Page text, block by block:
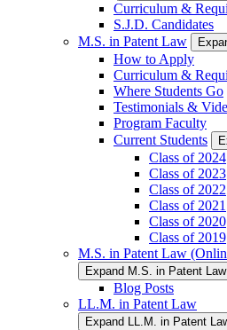
Curriculum &
S.J.D. Candidates
M.S. in Patent Law
How to Apply
Curriculum &
Where Students Go
Testimonials &
Program Faculty
Current Students
Class of 2024
Class of 2023
Class of 2022
Class of 2021
Class of 2020
Class of 2019
M.S. in Patent Law
Expand M.S. in Patent
Blog Posts
LL.M. in Patent Law
Expand LL.M. in Patent